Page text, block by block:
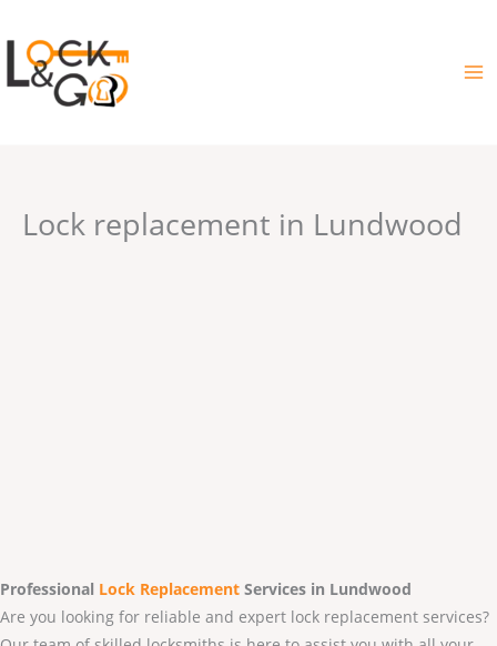
to
content
Lock replacement in Lundwood
Professional Lock Replacement Services in Lundwood
Are you looking for reliable and expert lock replacement services?